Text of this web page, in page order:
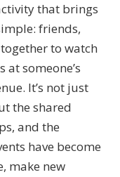
that brings
friends,
to watch
at someone’s
It’s not just
the shared
and the
have become
make new